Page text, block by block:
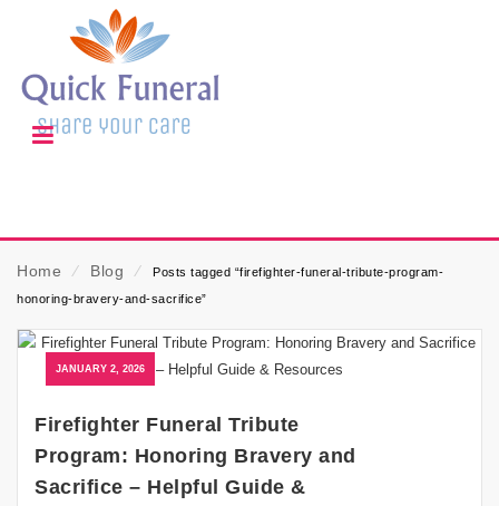
Home ⁄ Blog ⁄
Posts tagged “firefighter-funeral-tribute-program-
honoring-bravery-and-sacrifice”
JANUARY 2, 2026
Firefighter Funeral Tribute
Program: Honoring Bravery and
Sacrifice – Helpful Guide &